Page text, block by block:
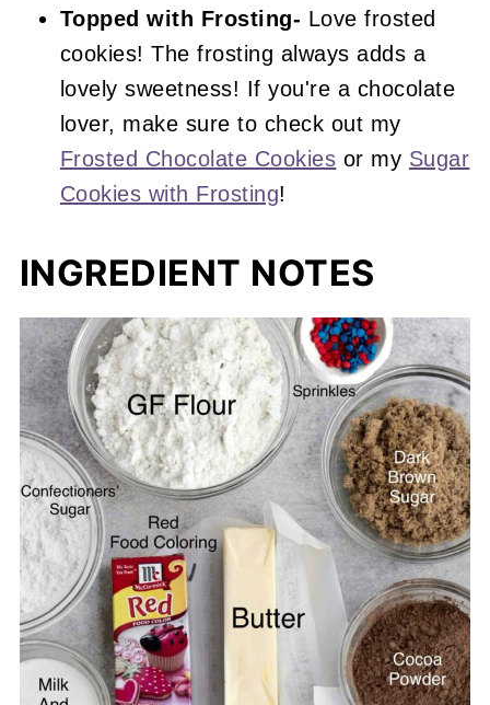
Topped with Frosting- Love frosted
cookies! The frosting always adds a
lovely sweetness! If you're a chocolate
lover, make sure to check out my
Frosted Chocolate Cookies or my Sugar
Cookies with Frosting!
INGREDIENT NOTES